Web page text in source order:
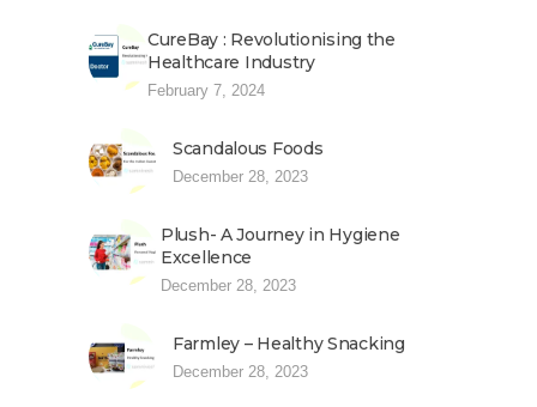
CureBay : Revolutionising the
Healthcare Industry
February 7, 2024
Scandalous Foods
December 28, 2023
Plush- A Journey in Hygiene
Excellence
December 28, 2023
Farmley – Healthy Snacking
December 28, 2023